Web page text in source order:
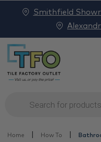
Products
search
Smithfield
Home How To